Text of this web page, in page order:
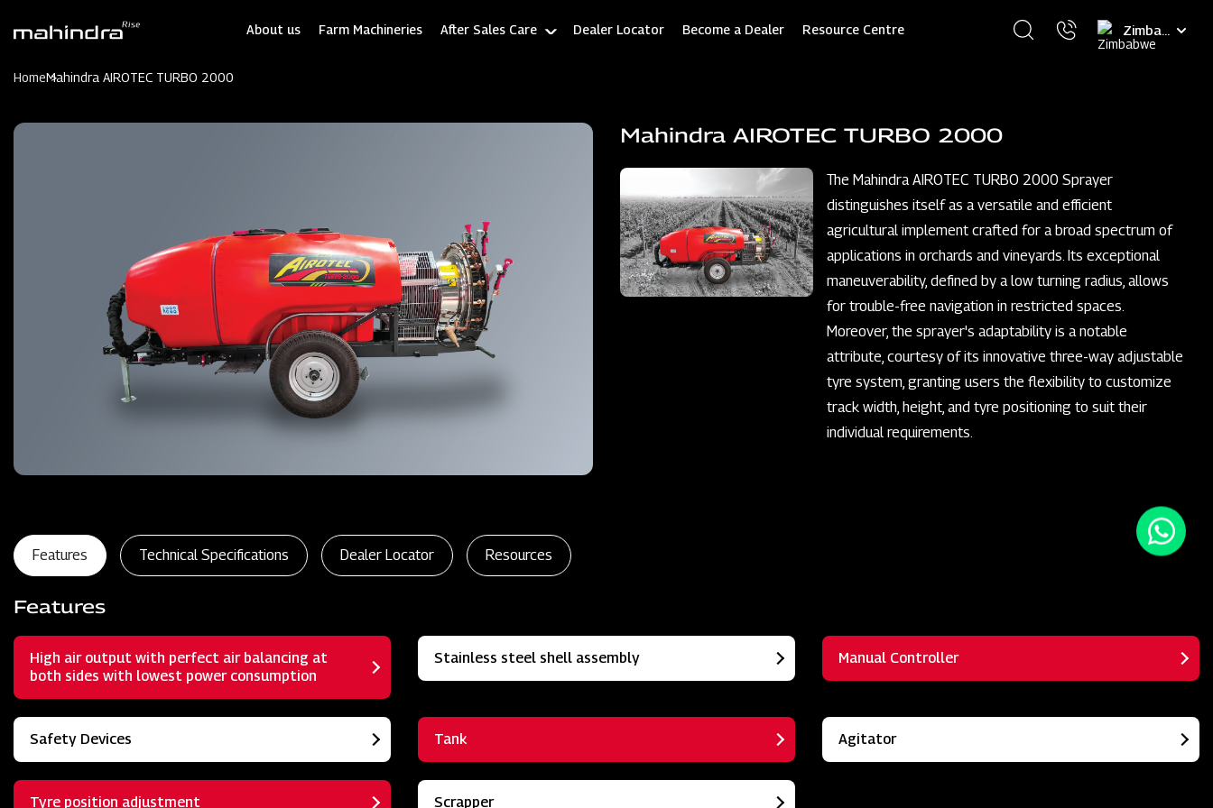
About us Farm Machineries After Sales Care Dealer Locator Become a Dealer Resource Centre
Select
your
HomeMahindra AIROTEC TURBO 2000
Mahindra AIROTEC TURBO 2000
The Mahindra AIROTEC TURBO 2000 Sprayer
distinguishes itself as a versatile and efficient
agricultural implement crafted for a broad spectrum of
applications in orchards and vineyards. Its exceptional
maneuverability, defined by a low turning radius, allows
for trouble-free navigation in restricted spaces.
Moreover, the sprayer's adaptability is a notable
attribute, courtesy of its innovative three-way adjustable
tyre system, granting users the flexibility to customize
track width, height, and tyre positioning to suit their
individual requirements.
Features Technical Specifications Dealer Locator Resources
Features
High air output with perfect air balancing at
both sides with lowest power consumption
Stainless steel shell assembly Manual Controller
Safety Devices Tank Agitator
Tyre position adjustment Scrapper